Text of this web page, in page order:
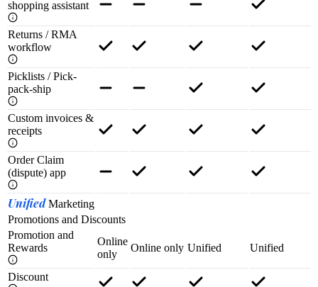
shopping assistant
Returns / RMA
workflow
Picklists / Pick-
pack-ship
Custom invoices &
receipts
Order Claim
(dispute) app
UnifiedMarketing
Promotions and Discounts
Promotion and
Rewards
Online
only
Online only Unified Unified
Discount